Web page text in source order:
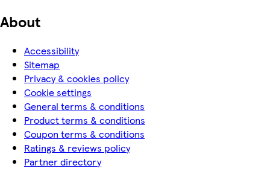
About
Accessibility
Sitemap
Privacy & cookies policy
Cookie settings
General terms & conditions
Product terms & conditions
Coupon terms & conditions
Ratings & reviews policy
Partner directory